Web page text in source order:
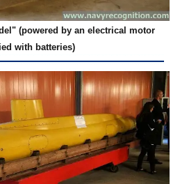
(powered by an electrical motor
with batteries)